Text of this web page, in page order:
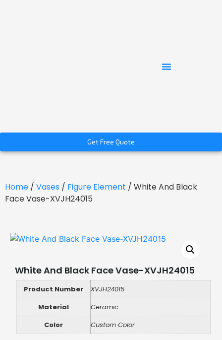
Get Free Quote
Home / Vases / Figure Element / White And Black
Face Vase-XVJH24015
White And Black Face Vase-XVJH24015
Product Number
XVJH24015
Material
Ceramic
Color
Custom Color